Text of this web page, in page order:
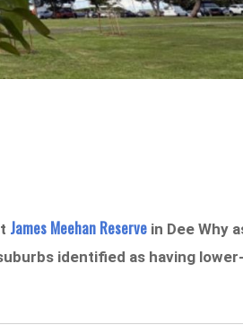
James Meehan Reserve in Dee Why
identified as having